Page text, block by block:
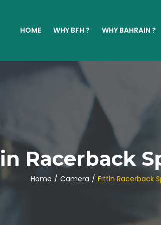
HOME WHY BFH ? WHY BAHRAIN ?
Home / Camera / Fittin Racerback
Racerback